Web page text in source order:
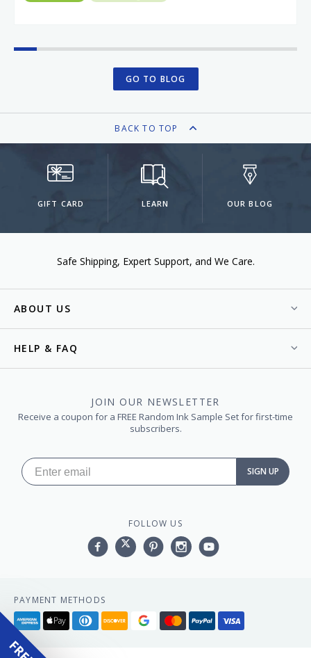
GO TO BLOG
BACK TO TOP
GIFT CARD LEARN OUR BLOG
Safe Shipping Expert Support We Care.
ABOUT US
HELP & FAQ
JOIN OUR NEWSLETTER
Receive a coupon for a FREE Random Ink Sample Set for first-time
subscribers.
SIGN UP
FOLLOW US
Facebook
TwitterPinterestInstagramYouTube,
PAYMENT METHODS
American
express
Apple
pay
Diners
club
DiscoverGoogle
pay
MasterPaypalVisa